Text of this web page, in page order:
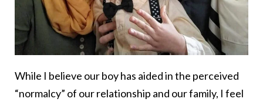
While I believe our boy has aided in the perceived
“normalcy” of our relationship and our family, I feel